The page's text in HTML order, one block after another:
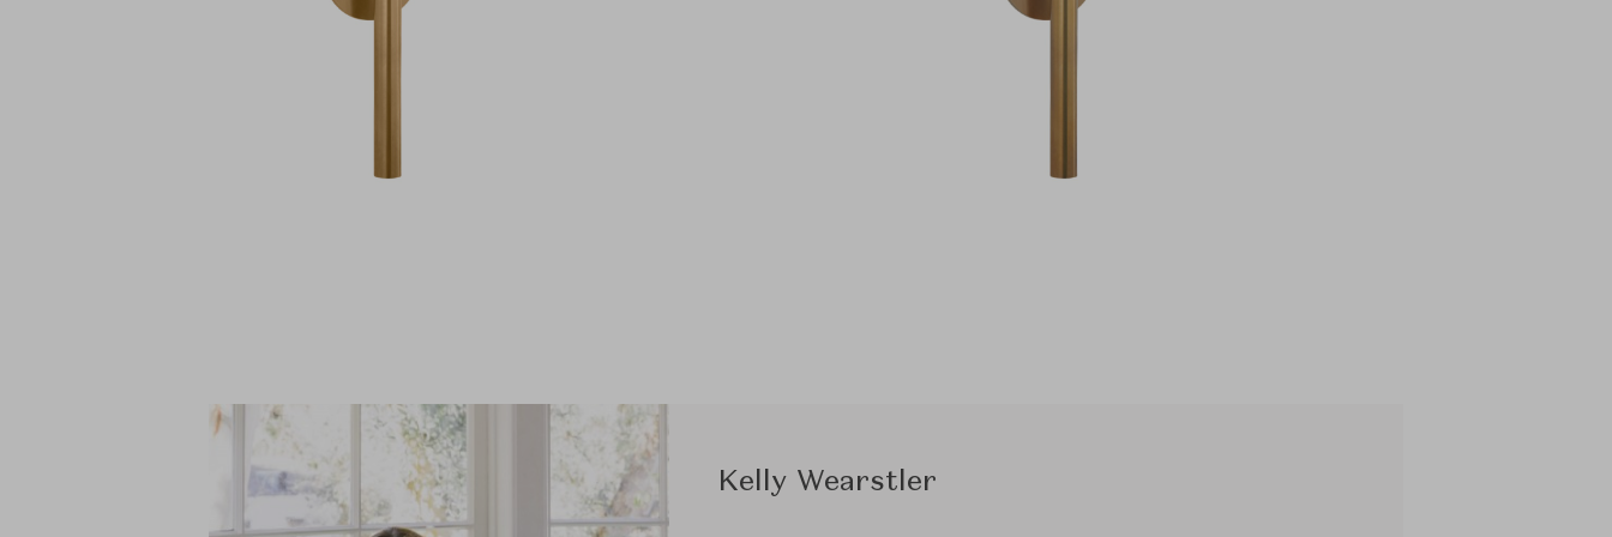
Kelly Wearstler